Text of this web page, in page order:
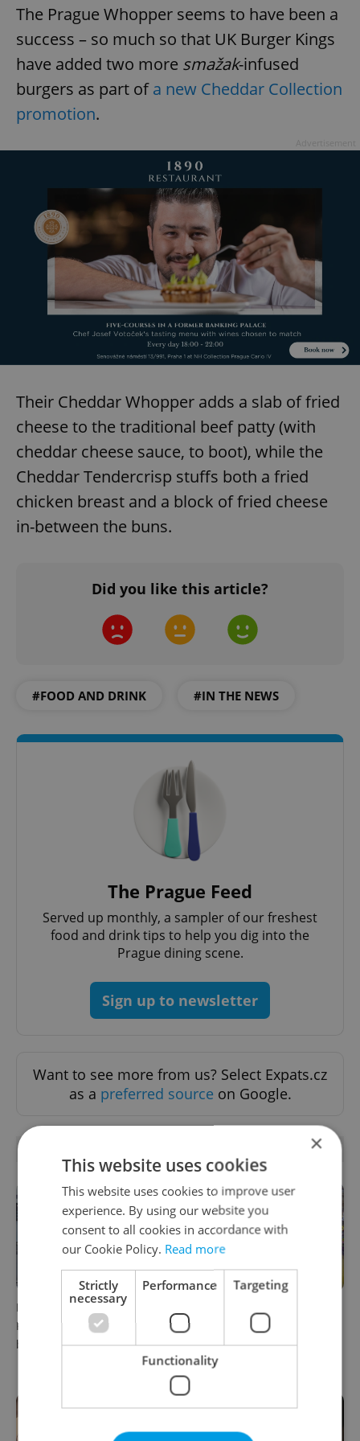
The Prague Whopper seems to have been a
success – so much so that UK Burger Kings
have added two more smažak-infused
burgers as part ofa new Cheddar Collection
promotion.
Their Cheddar Whopper adds a slab of fried
cheese to the traditional beef patty (with
cheddar cheese sauce, to boot), while the
Cheddar Tendercrisp stuffs both a fried
chicken breast and a block of fried cheese
in-between the buns.
Did you like this article?
#FOOD AND DRINK #IN THE NEWS
The Prague Feed
Served up monthly, a sampler of our freshest
food and drink tips to help you dig into the
Prague dining scene.
Sign up to newsletter
Want to see more from us? Select Expats.cz
as a preferred source on Google.
Beyond the hospoda:
Prague’s new generation of
beer culture
Prague market, where
shopping turns into a day
out
×
This website uses cookies
This website uses cookies to improve user
experience. By using our website you
consent to all cookies in accordance with
our Cookie Policy. Read more
Strictly
necessary
Performance Targeting
Functionality